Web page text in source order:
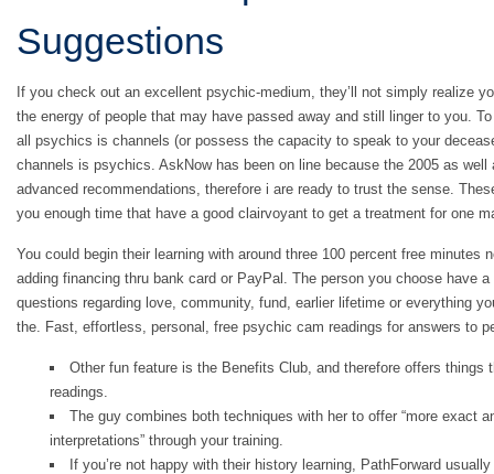
Suggestions
If you check out an excellent psychic-medium, they’ll not simply realize
the energy of people that may have passed away and still linger to you.
all psychics is channels (or possess the capacity to speak to your
channels is psychics. AskNow has been on line because the 2005 as well
advanced recommendations, therefore i are ready to trust the sense.
you enough time that have a good clairvoyant to get a treatment for one
You could begin their learning with around three 100 percent free minutes
adding financing thru bank card or PayPal. The person you choose have
questions regarding love, community, fund, earlier lifetime or everything
the. Fast, effortless, personal, free psychic cam readings for answers to
Other fun feature is the Benefits Club, and therefore offers things
readings.
The guy combines both techniques with her to offer “more exact
interpretations” through your training.
If you’re not happy with their history learning, PathForward